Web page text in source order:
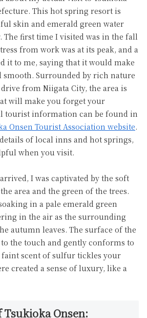
This hot spring resort is
skin and emerald green water
first time I visited was in the fall
from work was at its peak, and a
it to me, saying that it would make
smooth. Surrounded by rich nature
from Niigata City, the area is
will make you forget your
tourist information can be found in
Onsen Tourist Association website.
of local inns and hot springs,
when you visit.
I was captivated by the soft
area and the green of the trees.
in a pale emerald green
in the air as the surrounding
autumn leaves. The surface of the
the touch and gently conforms to
scent of sulfur tickles your
created a sense of luxury, like a
Onsen: